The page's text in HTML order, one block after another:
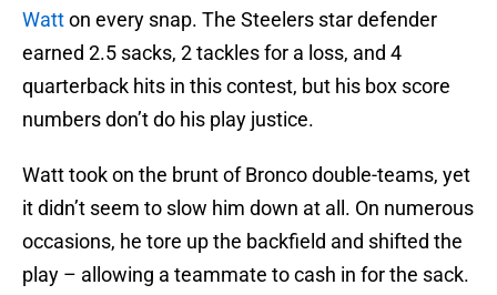
Watton every snap. The Steelers star defender
earned 2.5 sacks, 2 tackles for a loss, and 4
quarterback hits in this contest, but his box score
numbers don’t do his play justice.
Watt took on the brunt of Bronco double-teams, yet
it didn’t seem to slow him down at all. On numerous
occasions, he tore up the backfield and shifted the
play – allowing a teammate to cash in for the sack.